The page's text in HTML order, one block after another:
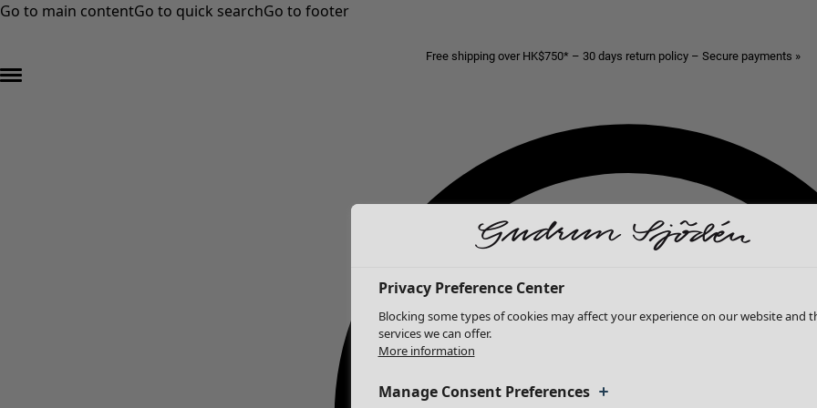
Go to main contentGo to quick searchGo to footer
Free shipping over HK$750* – 30 days return policy – Secure payments »
Privacy Preference Center
Blocking some types of cookies may affect your experience on our website and
services we can offer.
More information
Manage Consent Preferences